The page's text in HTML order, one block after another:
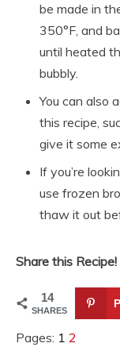
be made in
350°F, and
until heated
bubbly.
You can also
this recipe,
give it some
If you’re
use frozen
thaw it out
Share this Recipe!
14
SHARES
Pages: 1 2